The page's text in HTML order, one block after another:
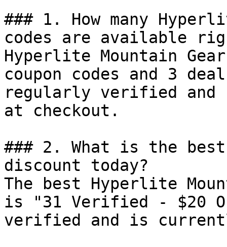
### 1. How many
codes are available
Hyperlite Mountain
coupon codes and 3
regularly verified and
at checkout.
### 2. What is the
discount today?
The best Hyperlite
is "31 Verified - $20
verified and is